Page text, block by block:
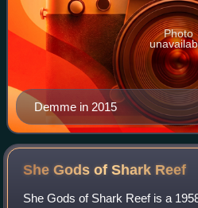
Demme in 2015
Photo
She Gods of Shark Reef
She Gods of Shark Reef is a